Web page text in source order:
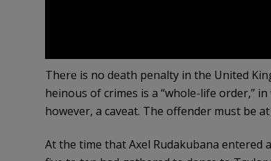
There is no death penalty in the United
heinous of crimes is a “whole-life order,”
however, a caveat. The offender must be
At the time that Axel Rudakubana entered